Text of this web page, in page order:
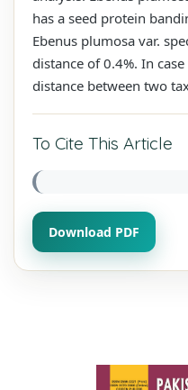
has a seed protein
Ebenus plumosa var.
distance of 0.4%. In
distance between two
To Cite This Article
Download PDF